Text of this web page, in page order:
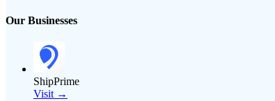
Our Businesses
ShipPrime
Visit →